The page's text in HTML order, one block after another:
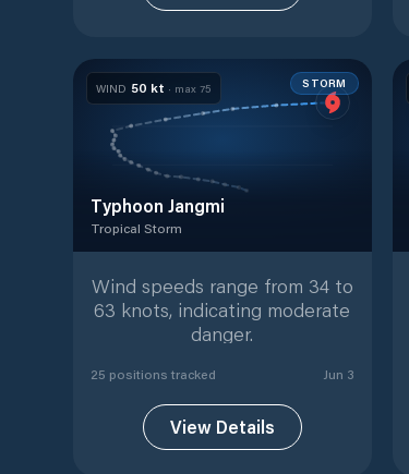
WIND 50 kt · max 75 STORM
Typhoon Jangmi
Tropical Storm
Wind speeds range from 34 to
63 knots, indicating moderate
danger.
25 positions tracked Jun 3
View Details